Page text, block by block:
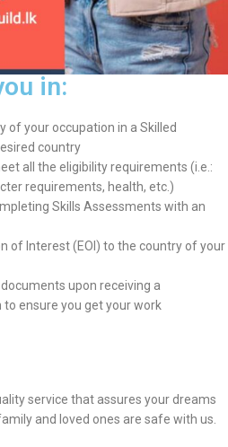
in:
of your occupation in a Skilled
country
all the eligibility requirements (i.e.:
requirements, health, etc.)
Skills Assessments with an
of Interest (EOI) to the country of your
upon receiving a
ensure you get your work
service that assures your dreams
and loved ones are safe with us.